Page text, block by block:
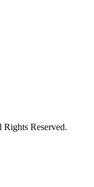
Reserved.